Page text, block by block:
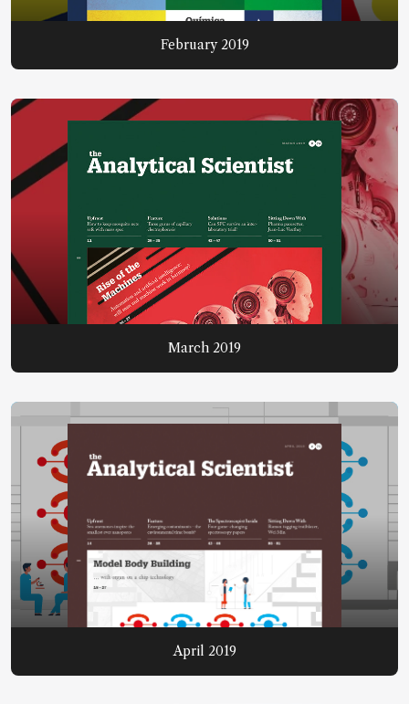
February 2019
March 2019
April 2019